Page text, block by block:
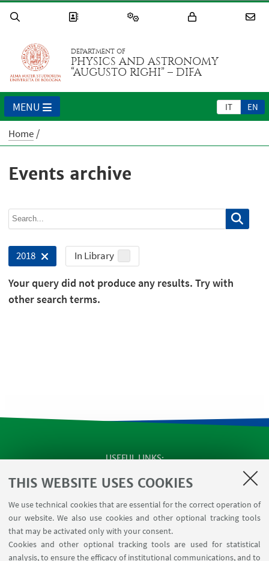
THIS WEBSITE USES COOKIES
We use technical cookies that are essential for the correct operation of
our website. We also use cookies and other optional tracking tools
that may be activated only with your consent.
Cookies and other optional tracking tools are used for statistical
analysis, to ensure the efficacy of institutional communications, and to
DEPARTMENT OF
PHYSICS AND ASTRONOMY
“AUGUSTO RIGHI” – DIFA
IT EN
MENU
Home
Events archive
2018 In Library
Your query did not produce any results. Try with
other search terms.
USEFUL LINKS
Apps
Infopoint Screen
Rooms reservation